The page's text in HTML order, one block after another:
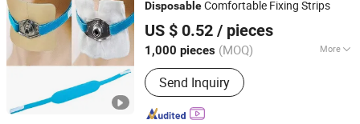
DisposableComfortable Fixing Strips
US $ 0.52 / pieces
1,000 pieces (MOQ) More
Main Products:Medical Tape, Velcro,
Incise Film, Flexform Wire Tape,
Catheter Fixation Device, Wound
Dressing
Send Inquiry
Dongguan Yitong Textile Co., Ltd.
Guangdong, China Since 2025